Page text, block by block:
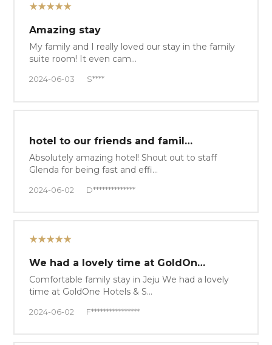
★★★★★
Amazing stay
My family and I really loved our stay in the family
suite room! It even cam…
2024-06-03 S****
hotel to our friends and famil…
Absolutely amazing hotel! Shout out to staff
Glenda for being fast and effi…
2024-06-02 D**************
★★★★★
We had a lovely time at GoldOn…
Comfortable family stay in Jeju We had a lovely
time at GoldOne Hotels & S…
2024-06-02 F****************